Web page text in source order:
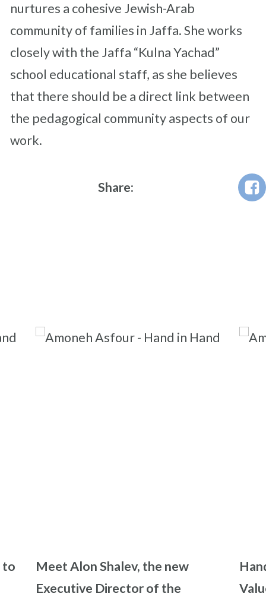
nurtures a cohesive Jewish-Arab
community of families in Jaffa. She works
closely with the Jaffa “Kulna Yachad”
school educational staff, as she believes
that there should be a direct link between
the pedagogical community aspects of our
work.
Share:
to
Meet Alon Shalev, the new
Executive Director of the